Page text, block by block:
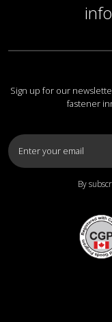
Sign up for our
fastener
By